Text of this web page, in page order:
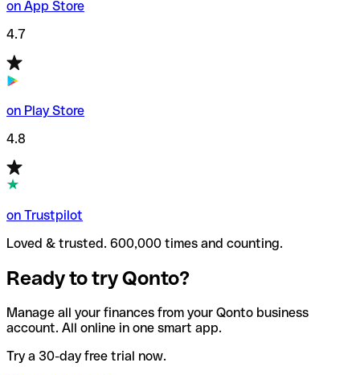
on App Store
4.7
on Play Store
4.8
on Trustpilot
Loved & trusted. 600,000 times and counting.
Ready to try Qonto?
Manage all your finances from your Qonto business
account. All online in one smart app.
Try a 30-day free trial now.